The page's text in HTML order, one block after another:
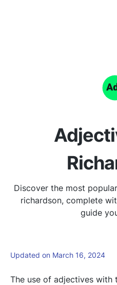
Discover the most
richardson, complete
guide
Updated on March 16, 2024
The use of adjectives with